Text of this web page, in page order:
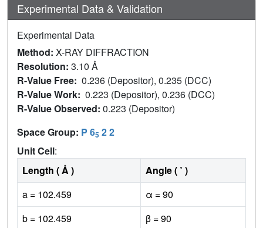
Experimental Data & Validation
Experimental Data
Method: X-RAY DIFFRACTION
Resolution: 3.10 Å
R-Value Free: 0.236 (Depositor), 0.235 (DCC)
R-Value Work: 0.223 (Depositor), 0.236 (DCC)
R-Value Observed: 0.223 (Depositor)
Space Group: P 65 2 2
Unit Cell:
Length ( Å )
Angle ( ˚ )
a = 102.459
α = 90
b = 102.459
β = 90